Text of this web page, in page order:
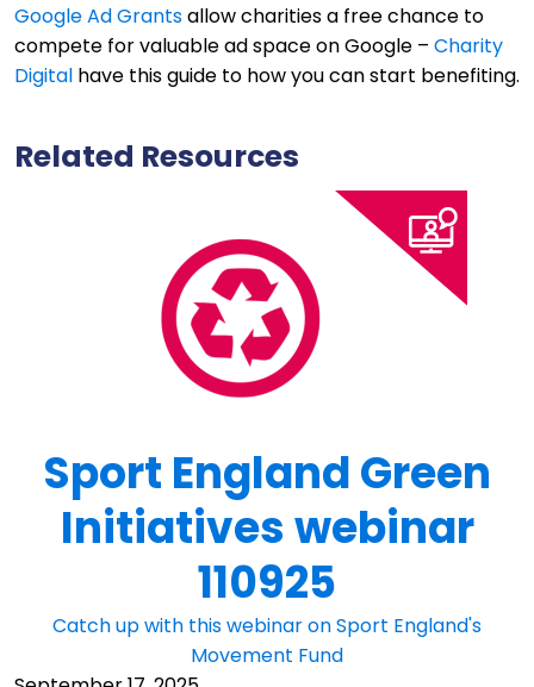
Google Ad Grantsallow charities a free chance to
compete for valuable ad space on Google – Charity
Digital have this guide to how you can start benefiting.
Related Resources
Sport England Green
Initiatives webinar
110925
Catch up with this webinar on Sport England's
Movement Fund